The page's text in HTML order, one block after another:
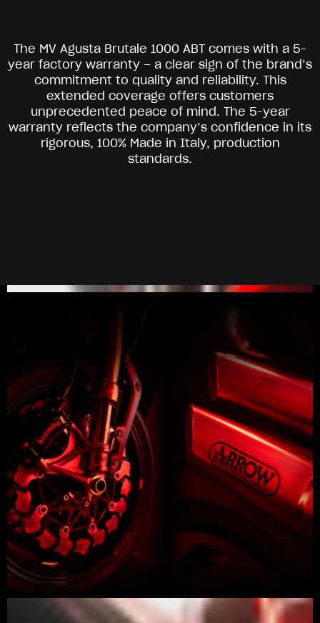
The MV Agusta Brutale 1000 ABT comes with a 5-
year factory warranty – a clear sign of the brand’s
commitment to quality and reliability. This
extended coverage offers customers
unprecedented peace of mind. The 5-year
warranty reflects the company’s confidence in its
rigorous, 100% Made in Italy, production
standards.